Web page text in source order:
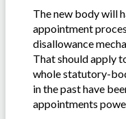
The new body will
appointment
disallowance
That should apply
whole statutory-
in the past have
appointments